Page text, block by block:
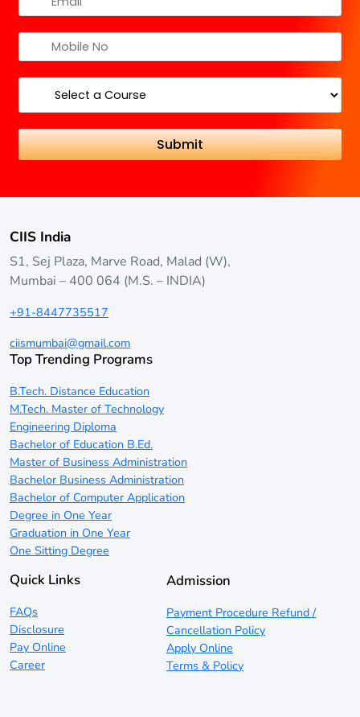
CIIS India
S1, Sej Plaza, Marve Road, Malad (W),
Mumbai – 400 064 (M.S. – INDIA)
+91-8447735517
ciismumbai@gmail.com
Top Trending Programs
B.Tech. Distance Education
M.Tech. Master of Technology
Engineering Diploma
Bachelor of Education B.Ed.
Master of Business Administration
Bachelor Business Administration
Bachelor of Computer Application
Degree in One Year
Graduation in One Year
One Sitting Degree
Quick Links
FAQs
Disclosure
Pay Online
Career
Admission
Payment Procedure Refund /
Cancellation Policy
Apply Online
Terms & Policy